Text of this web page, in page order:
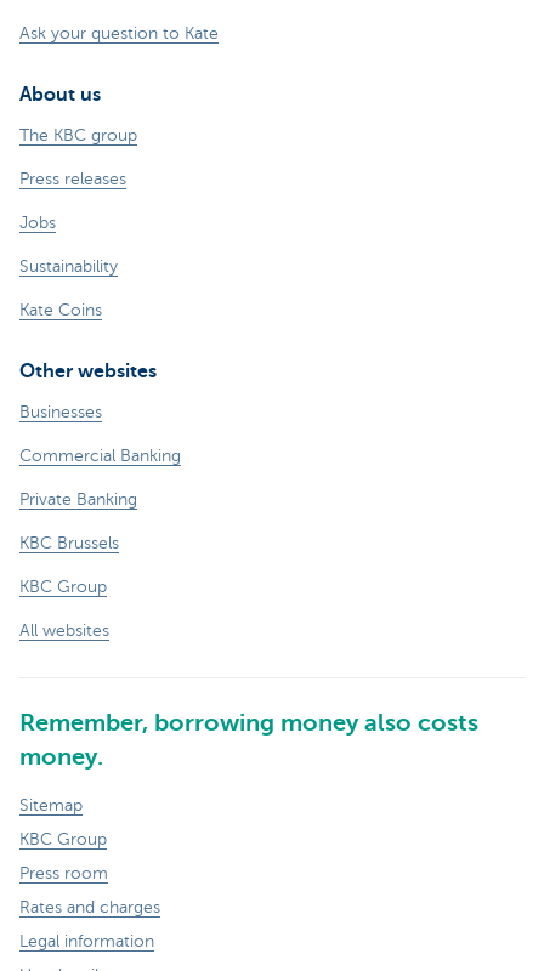
Ask your question to Kate
About us
The KBC group
Press releases
Jobs
Sustainability
Kate Coins
Other websites
Businesses
Commercial Banking
Private Banking
KBC Brussels
KBC Group
All websites
Remember, borrowing money also costs
money.
Sitemap
KBC Group
Press room
Rates and charges
Legal information